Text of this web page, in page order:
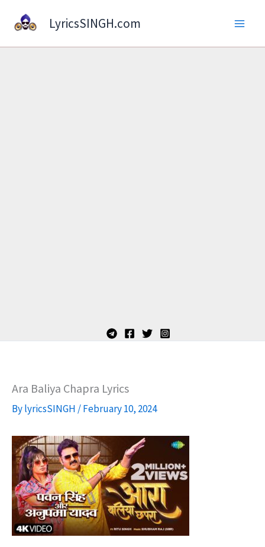
LyricsSINGH.com
Ara Baliya Chapra Lyrics
BylyricsSINGH /February 10, 2024